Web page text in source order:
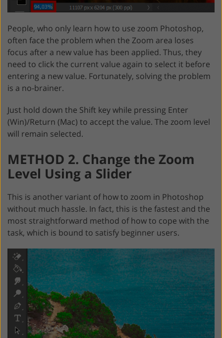
People, who only learn how to use zoom Photoshop,
often face the problem when the Zoom area loses
focus after a new value has been applied. Thus, they
need to click the current value again to select it before
entering a new value. Fortunately, solving the problem
is a no-brainer.
Just hold down the Shift key while pressing Enter
(Win)/Return (Mac) to accept the value. The zoom level
will remain selected.
METHOD 2. Change the Zoom
Level Using a Slider
This is another variant of how to zoom in Photoshop
without much hassle. In fact, this is the fastest and the
most straightforward method of how to cope with the
task, which is bound to satisfy beginner users.